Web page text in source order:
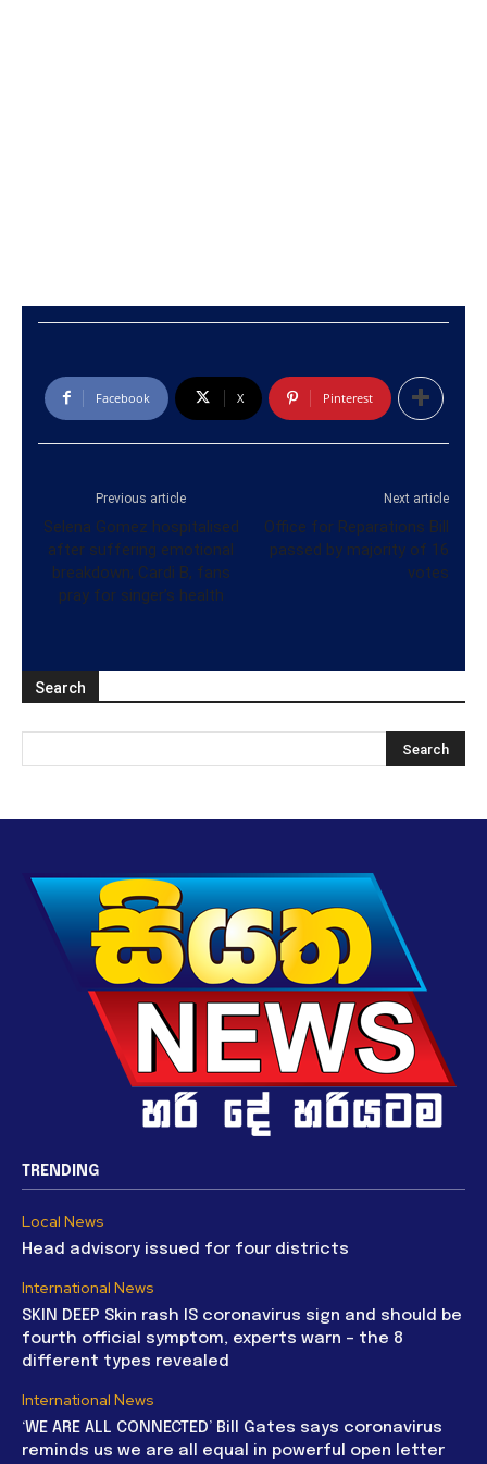
Facebook X Pinterest
Previous article
Selena Gomez hospitalised
after suffering emotional
breakdown; Cardi B, fans
pray for singer’s health
Next article
Office for Reparations Bill
passed by majority of 16
votes
Search
TRENDING
Local News
Head advisory issued for four districts
International News
SKIN DEEP Skin rash IS coronavirus sign and should be
fourth official symptom, experts warn – the 8
different types revealed
International News
‘WE ARE ALL CONNECTED’ Bill Gates says coronavirus
reminds us we are all equal in powerful open letter